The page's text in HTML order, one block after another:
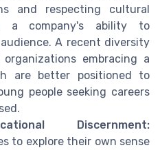
and respecting cultural
a company's ability to
A recent diversity
embracing a
are better positioned to
people seeking careers
Discernment:
to explore their own sense